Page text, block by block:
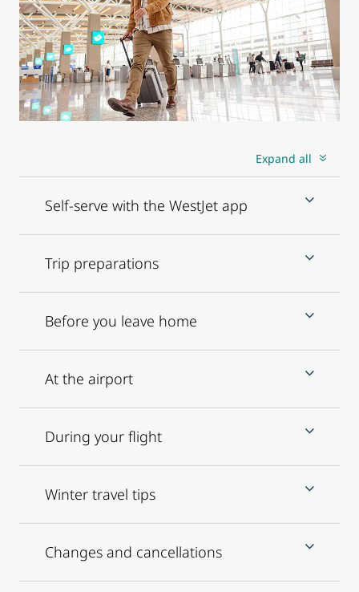
Expand all
Self-serve with the WestJet app
Trip preparations
Before you leave home
At the airport
During your flight
Winter travel tips
Changes and cancellations